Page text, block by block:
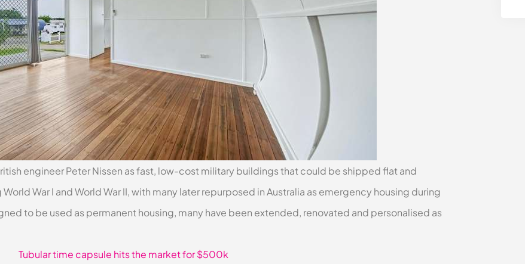
engineer Peter Nissen as fast, low-cost military buildings that could be shipped flat and
War I and World War II, with many later repurposed in Australia as emergency housing during
to be used as permanent housing, many have been extended, renovated and personalised as
Tubular time capsule hits the market for $500k